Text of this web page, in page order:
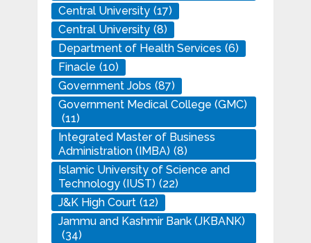
Central University (17)
Central University (8)
Department of Health Services (6)
Finacle (10)
Government Jobs (87)
Government Medical College (GMC)
(11)
Integrated Master of Business
Administration (IMBA) (8)
Islamic University of Science and
Technology (IUST) (22)
J&K High Court (12)
Jammu and Kashmir Bank (JKBANK)
(34)